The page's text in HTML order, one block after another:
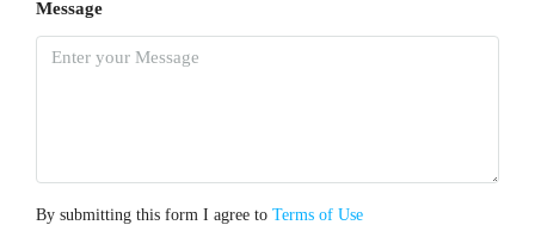
Message
By submitting this form I agree to Terms of Use